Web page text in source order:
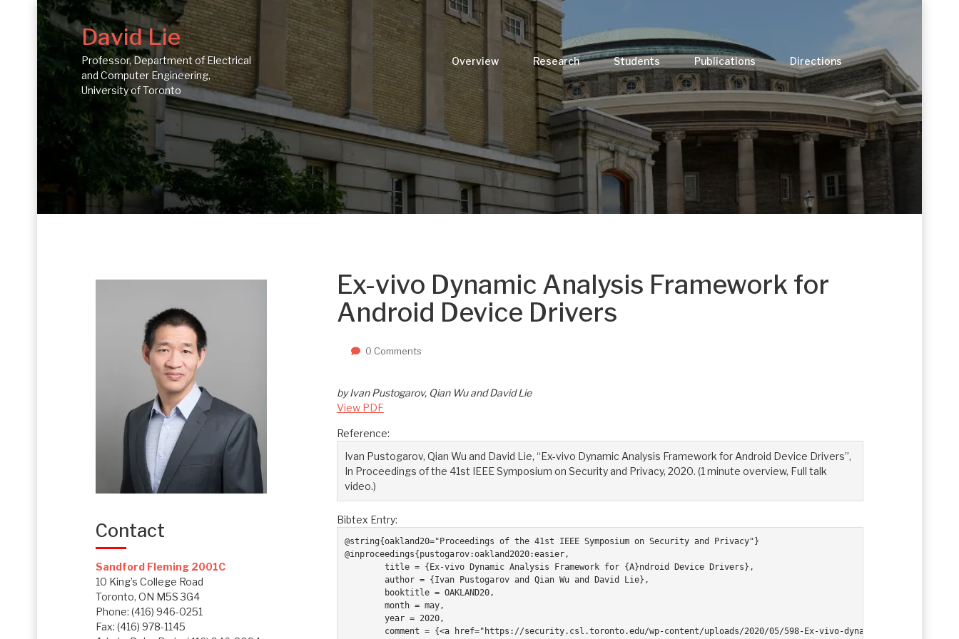
David Lie
Professor, Department of Electrical
and Computer Engineering,
University of Toronto
Overview Research Students Publications Directions
Contact
Sandford Fleming 2001C
10 King’s College Road
Toronto, ON M5S 3G4
Phone: (416) 946-0251
Fax: (416) 978-1145
Ex-vivo Dynamic Analysis Framework for
Android Device Drivers
0 Comments
by Ivan Pustogarov, Qian Wu and David Lie
View PDF
Reference:
Ivan Pustogarov, Qian Wu and David Lie, “Ex-vivo Dynamic Analysis Framework for Android Device Drivers”,
In Proceedings of the 41st IEEE Symposium on Security and Privacy, 2020. (1 minute overview, Full talk
video.)
Bibtex Entry:
@string{oakland20="Proceedings of the 41st IEEE Symposium on Security and Privacy"}
@inproceedings{pustogarov:oakland2020:easier,